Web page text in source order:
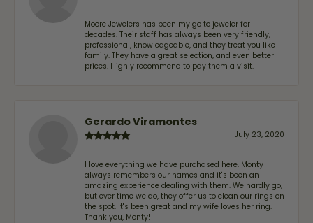
Moore Jewelers has been my go to jeweler for
decades. Their staff has always been very friendly,
professional, knowledgeable, and they treat you like
family. They have a great selection, and even better
prices. Highly recommend to pay them a visit.
Gerardo Viramontes
July 23, 2020
I love everything we have purchased here. Monty
always remembers our names and it's been an
amazing experience dealing with them. We hardly go,
but ever time we do, they offer us to clean our rings on
the spot. It's been great and my wife loves her ring.
Thank you, Monty!